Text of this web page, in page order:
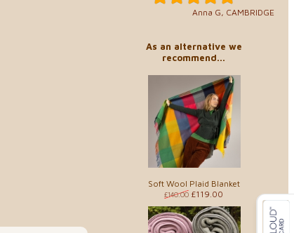
Anna G, CAMBRIDGE
As an alternative we
recommend...
Soft Wool Plaid Blanket
£140.00 £119.00